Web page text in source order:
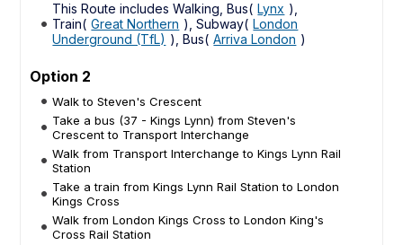
This Route includes Walking, Bus( Lynx ),
Train( Great Northern ), Subway( London
Underground (TfL) ), Bus( Arriva London )
Option 2
Walk to Steven's Crescent
Take a bus (37 - Kings Lynn) from Steven's
Crescent to Transport Interchange
Walk from Transport Interchange to Kings Lynn Rail
Station
Take a train from Kings Lynn Rail Station to London
Kings Cross
Walk from London Kings Cross to London King's
Cross Rail Station